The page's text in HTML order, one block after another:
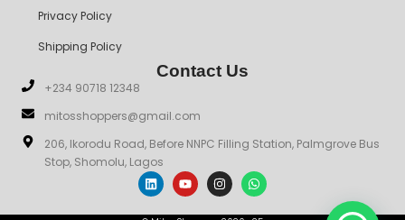
Privacy Policy
Shipping Policy
Contact Us
+234 90718 12348
mitosshoppers@gmail.com
206, Ikorodu Road, Before NNPC Filling Station, Palmgrove Bus
Stop, Shomolu, Lagos